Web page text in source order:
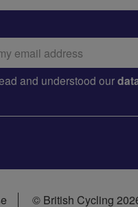
and understood our
© British Cycling